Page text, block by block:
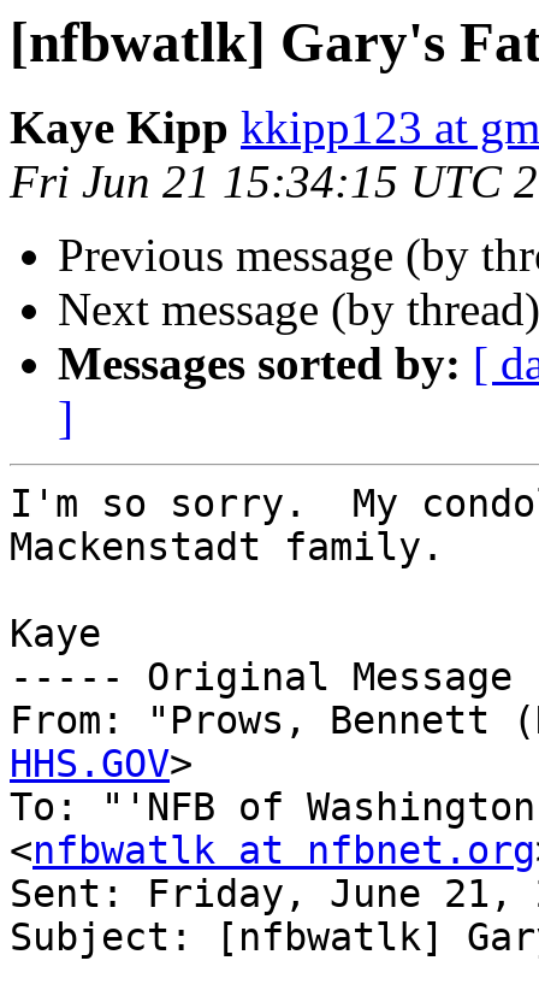
[nfbwatlk] Gary's
Kaye Kipp kkipp123 at
Fri Jun 21 15:34:15 UTC
Previous message (by
Next message (by
Messages sorted by: [
]
I'm so sorry.  My
Mackenstadt family.
Kaye
----- Original
From: "Prows, Bennett
HHS.GOV>
To: "'NFB of
<nfbwatlk at nfbnet.org
Sent: Friday, June 21,
Subject: [nfbwatlk]